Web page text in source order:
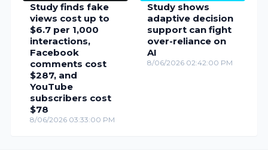
Study finds fake
views cost up to
$6.7 per 1,000
interactions,
Facebook
comments cost
$287, and
YouTube
subscribers cost
$78
8/06/2026 03:33:00 PM
Study shows
adaptive decision
support can fight
over-reliance on
AI
8/06/2026 02:42:00 PM